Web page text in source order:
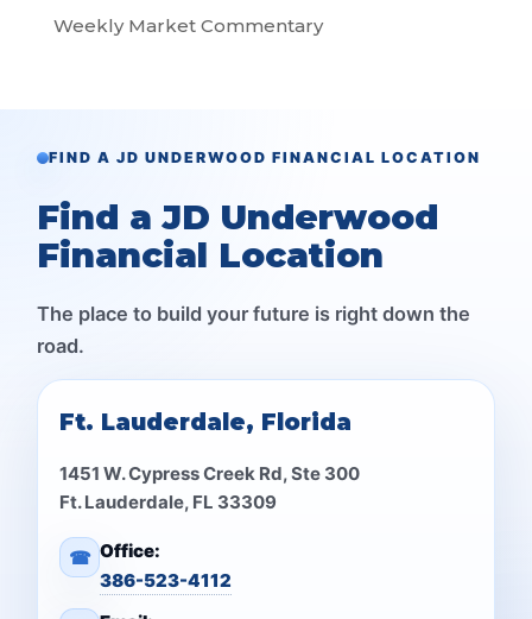
Weekly Market Commentary
FIND A JD UNDERWOOD FINANCIAL LOCATION
Find a JD Underwood
Financial Location
The place to build your future is right down the
road.
Ft. Lauderdale, Florida
1451 W. Cypress Creek Rd, Ste 300
Ft. Lauderdale, FL 33309
☎ Office:
386-523-4112